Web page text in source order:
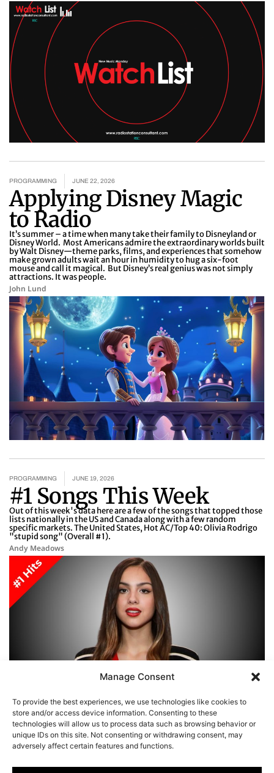
Manage Consent
To provide the best experiences, we use technologies like cookies to
store and/or access device information. Consenting to these
technologies will allow us to process data such as browsing behavior or
unique IDs on this site. Not consenting or withdrawing consent, may
adversely affect certain features and functions.
PROGRAMMING JUNE 22, 2026
Applying Disney Magic
to Radio
It’s summer – a time when many take their family to Disneyland or
Disney World. Most Americans admire the extraordinary worlds built
by Walt Disney—theme parks, films, and experiences that somehow
make grown adults wait an hour in humidity to hug a six-foot
mouse and call it magical. But Disney’s real genius was not simply
attractions. It was people.
John Lund
PROGRAMMING JUNE 19, 2026
#1 Songs This Week
Out of this week's data here are a few of the songs that topped those
lists nationally in the US and Canada along with a few random
specific markets. The United States, Hot AC/Top 40: Olivia Rodrigo
"stupid song" (Overall #1).
Andy Meadows
1 2 3 4 5 … 66